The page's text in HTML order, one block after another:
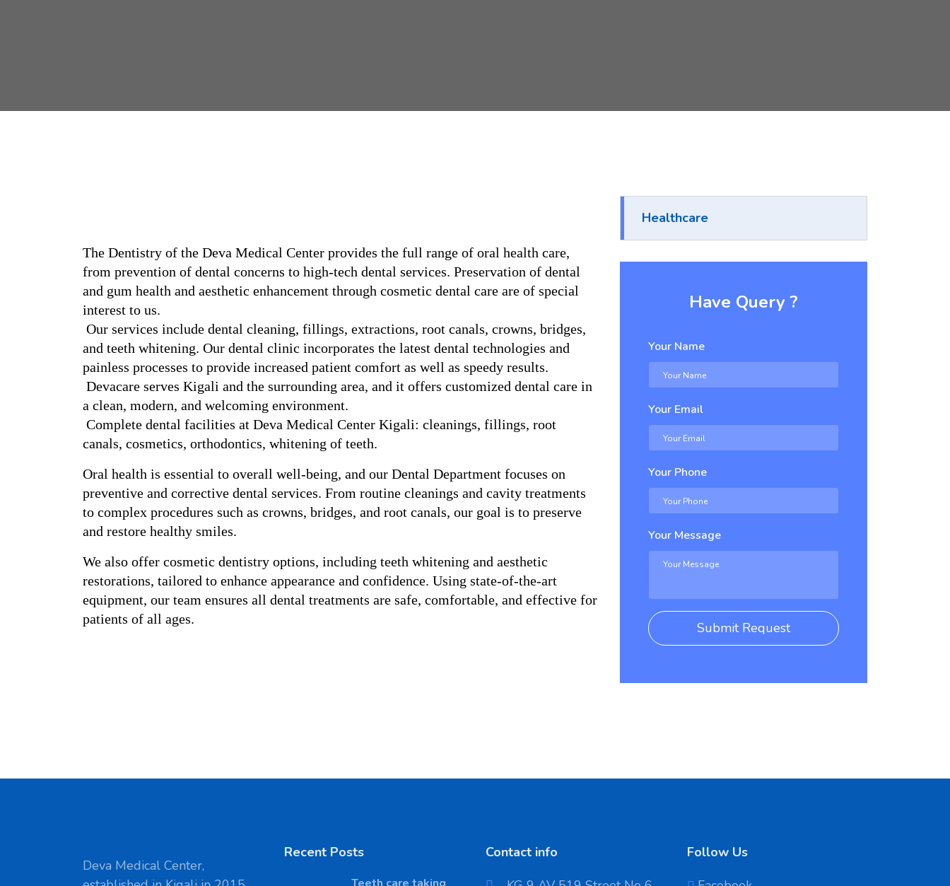
The Dentistry of the Deva Medical Center provides the full range of oral health care,
from prevention of dental concerns to high-tech dental services. Preservation of dental
and gum health and aesthetic enhancement through cosmetic dental care are of special
interest to us.
and teeth whitening. Our dental clinic incorporates the latest dental technologies and
painless processes to provide increased patient comfort as well as speedy results.
a clean, modern, and welcoming environment.
canals, cosmetics, orthodontics, whitening of teeth.
Oral health is essential to overall well-being, and our Dental Department focuses on
preventive and corrective dental services. From routine cleanings and cavity treatments
to complex procedures such as crowns, bridges, and root canals, our goal is to preserve
and restore healthy smiles.
We also offer cosmetic dentistry options, including teeth whitening and aesthetic
restorations, tailored to enhance appearance and confidence. Using state-of-the-art
equipment, our team ensures all dental treatments are safe, comfortable, and effective for
patients of all ages.
Healthcare
Have Query ?
Your Name
Your Email
Your Phone
Your Message
Submit Request
Deva Medical Center,
Recent Posts
Contact info
Follow Us